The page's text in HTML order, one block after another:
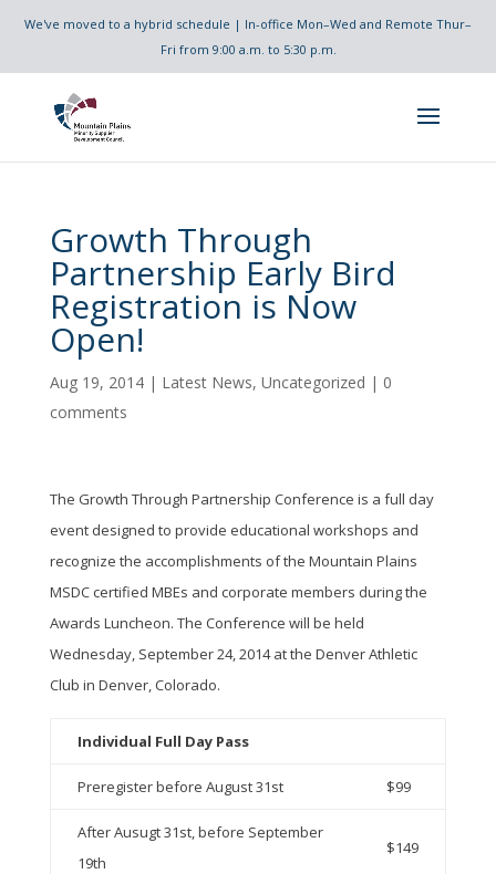
We've moved to a hybrid schedule | In-office Mon–Wed and Remote Thur–
Fri from 9:00 a.m. to 5:30 p.m.
Growth Through
Partnership Early Bird
Registration is Now
Open!
Aug 19, 2014| Latest News, Uncategorized | 0
comments
The Growth Through Partnership Conference is a full day
event designed to provide educational workshops and
recognize the accomplishments of the Mountain Plains
MSDC certified MBEs and corporate members during the
Awards Luncheon. The Conference will be held
Wednesday, September 24, 2014 at the Denver Athletic
Club in Denver, Colorado.
Individual Full Day Pass
Preregister before August 31st $99
After Ausugt 31st, before September
19th
$149